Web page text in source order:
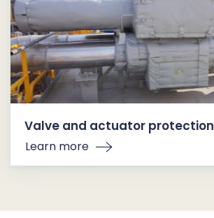
Valve and actuator protection
Learn more